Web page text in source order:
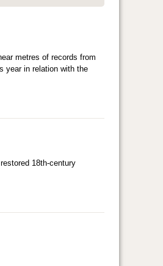
metres of records from
year in relation with the
18th-century